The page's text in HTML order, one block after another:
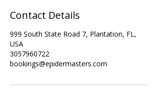
Contact Details
999 South State Road 7, Plantation, FL,
USA
3057960722
bookings@epidermasters.com